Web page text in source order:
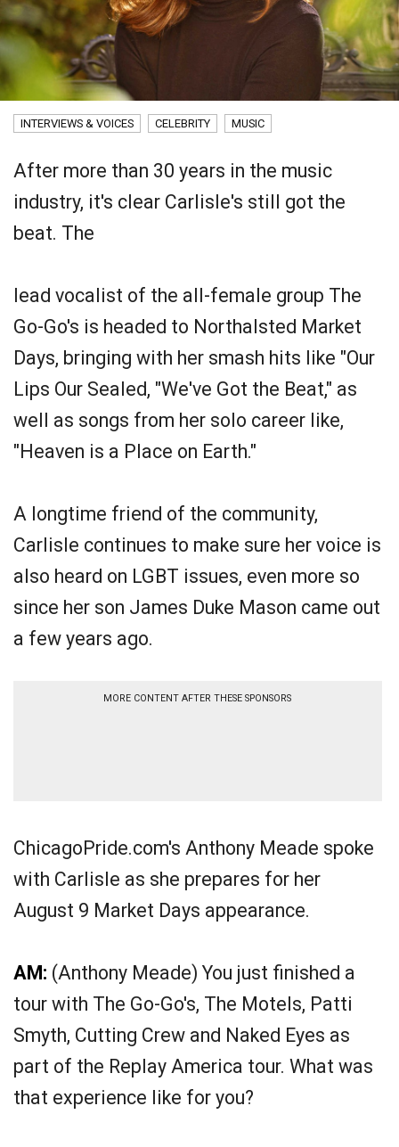
INTERVIEWS & VOICES CELEBRITY MUSIC
After more than 30 years in the music
industry, it's clear Carlisle's still got the
beat. The
lead vocalist of the all-female group The
Go-Go's is headed to Northalsted Market
Days, bringing with her smash hits like "Our
Lips Our Sealed, "We've Got the Beat," as
well as songs from her solo career like,
"Heaven is a Place on Earth."
A longtime friend of the community,
Carlisle continues to make sure her voice is
also heard on LGBT issues, even more so
since her son James Duke Mason came out
a few years ago.
MORE CONTENT AFTER THESE SPONSORS
ChicagoPride.com's Anthony Meade spoke
with Carlisle as she prepares for her
August 9 Market Days appearance.
AM: (Anthony Meade) You just finished a
tour with The Go-Go's, The Motels, Patti
Smyth, Cutting Crew and Naked Eyes as
part of the Replay America tour. What was
that experience like for you?